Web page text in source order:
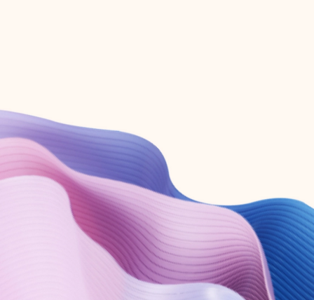
Create account
Try Microsoft 365
Get the best Outlook experience with a Microsoft 365 subscription.